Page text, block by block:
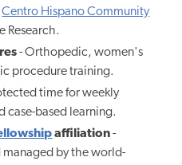
Centro Hispano Community
Research.
- Orthopedic, women's
proceduretraining.
time for weekly
case-based learning.
affiliation-
by the world-